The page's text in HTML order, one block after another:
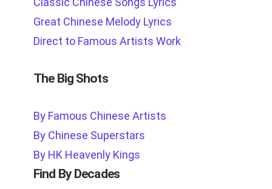
Great Chinese Melody Lyrics
Direct to Famous Artists Work
The Big Shots
By Famous Chinese Artists
By Chinese Superstars
By HK Heavenly Kings
Find By Decades